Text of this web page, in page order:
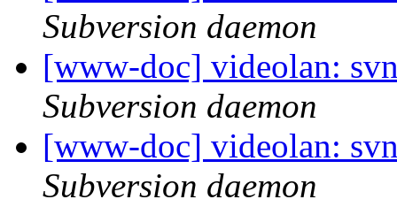
Subversion daemon
[www-doc] videolan:
Subversion daemon
[www-doc] videolan:
Subversion daemon